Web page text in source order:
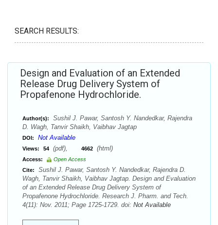
SEARCH RESULTS:
Design and Evaluation of an Extended
Release Drug Delivery System of
Propafenone Hydrochloride.
Author(s):
Sushil J. Pawar, Santosh Y. Nandedkar, Rajendra
D. Wagh, Tanvir Shaikh, Vaibhav Jagtap
DOI: Not Available
Views: 54 (pdf), 4662 (html)
Access:
Open Access
Cite:
Sushil J. Pawar, Santosh Y. Nandedkar, Rajendra D.
Wagh, Tanvir Shaikh, Vaibhav Jagtap. Design and Evaluation
of an Extended Release Drug Delivery System of
Propafenone Hydrochloride. Research J. Pharm. and Tech.
4(11): Nov. 2011; Page 1725-1729. doi: Not Available